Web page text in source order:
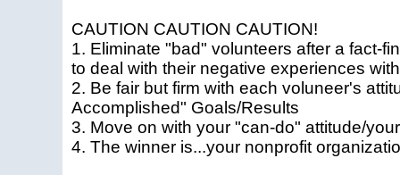
CAUTION CAUTION CAUTION!
1. Eliminate "bad" volunteers after a fact-
to deal with their negative experiences
2. Be fair but firm with each voluneer's
Accomplished" Goals/Results
3. Move on with your "can-do" attitude/
4. The winner is...your nonprofit